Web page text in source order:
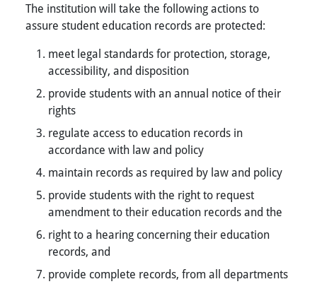
The institution will take the following actions to
assure student education records are protected:
meet legal standards for protection, storage,
accessibility, and disposition
provide students with an annual notice of their
rights
regulate access to education records in
accordance with law and policy
maintain records as required by law and policy
provide students with the right to request
amendment to their education records and the
right to a hearing concerning their education
records, and
provide complete records, from all departments